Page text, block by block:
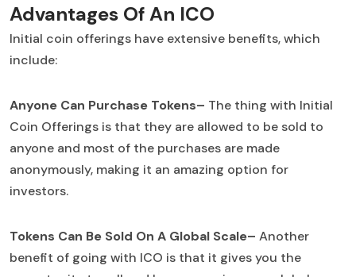
Advantages Of An ICO
Initial coin offerings have extensive benefits, which
include:
Anyone Can Purchase Tokens– The thing with Initial
Coin Offerings is that they are allowed to be sold to
anyone and most of the purchases are made
anonymously, making it an amazing option for
investors.
Tokens Can Be Sold On A Global Scale– Another
benefit of going with ICO is that it gives you the